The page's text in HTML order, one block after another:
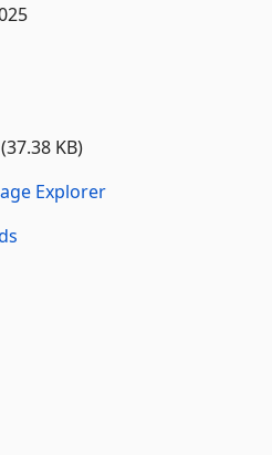
(37.38 KB)
Explorer